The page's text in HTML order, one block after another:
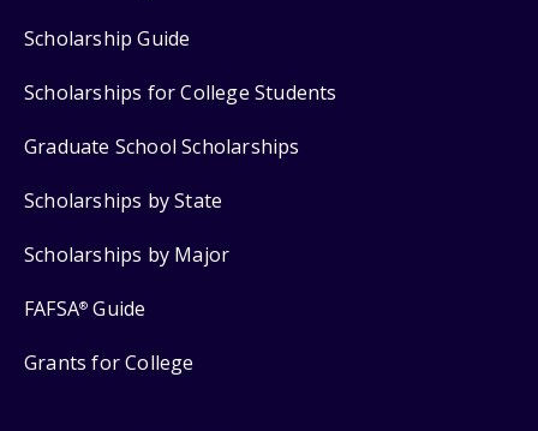
Scholarship Guide
Scholarships for College Students
Graduate School Scholarships
Scholarships by State
Scholarships by Major
FAFSA® Guide
Grants for College